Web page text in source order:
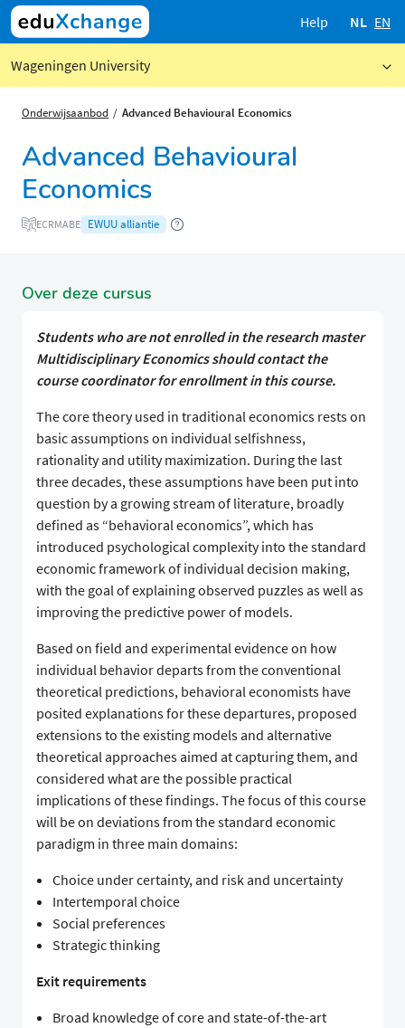
Help NL EN
Wageningen University
Onderwijsaanbod Advanced Behavioural Economics
Advanced Behavioural
Economics
ECRMABE EWUU alliantie
Over deze cursus
Students who are not enrolled in the research master
Multidisciplinary Economics should contact the
course coordinator for enrollment in this course.
The core theory used in traditional economics rests on
basic assumptions on individual selfishness,
rationality and utility maximization. During the last
three decades, these assumptions have been put into
question by a growing stream of literature, broadly
defined as “behavioral economics”, which has
introduced psychological complexity into the standard
economic framework of individual decision making,
with the goal of explaining observed puzzles as well as
improving the predictive power of models.
Based on field and experimental evidence on how
individual behavior departs from the conventional
theoretical predictions, behavioral economists have
posited explanations for these departures, proposed
extensions to the existing models and alternative
theoretical approaches aimed at capturing them, and
considered what are the possible practical
implications of these findings. The focus of this course
will be on deviations from the standard economic
paradigm in three main domains:
Choice under certainty, and risk and uncertainty
Intertemporal choice
Social preferences
Strategic thinking
Exit requirements
Broad knowledge of core and state-of-the-art